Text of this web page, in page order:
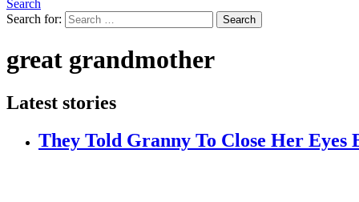
Search
Search for:
Search
great grandmother
Latest stories
They Told Granny To Close Her